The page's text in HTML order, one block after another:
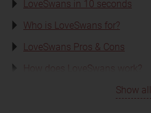
LoveSwans in 10 seconds
Who is LoveSwans for?
LoveSwans Pros & Cons
How does LoveSwans work?
Show all